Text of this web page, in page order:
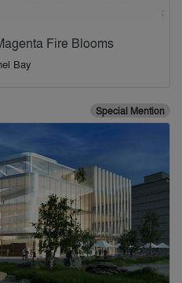
Fire Blooms
Bay
Special Mention